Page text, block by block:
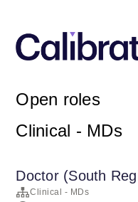
Open roles
Clinical - MDs
Doctor (South
Clinical - MDs